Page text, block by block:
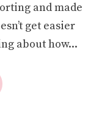
and made
get easier
about how...